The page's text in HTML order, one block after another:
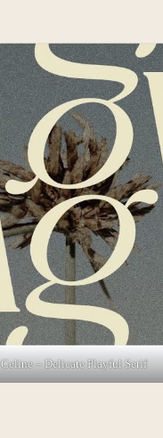
Celine – Delicate Playful Serif